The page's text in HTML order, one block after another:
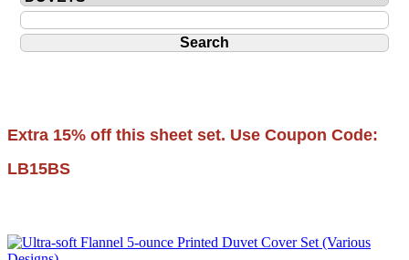
Extra 15% off this sheet set. Use Coupon Code:
LB15BS